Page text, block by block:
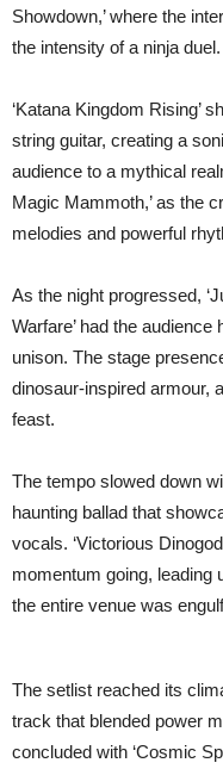
Showdown,’ where the
the intensity of a ninja duel.
‘Katana Kingdom Rising’
string guitar, creating a
audience to a mythical
Magic Mammoth,’ as the
melodies and powerful
As the night progressed,
Warfare’ had the
unison. The stage
dinosaur-inspired armour,
feast.
The tempo slowed down
haunting ballad that
vocals. ‘Victorious
momentum going, leading
the entire venue was
The setlist reached its
track that blended power
concluded with ‘Cosmic